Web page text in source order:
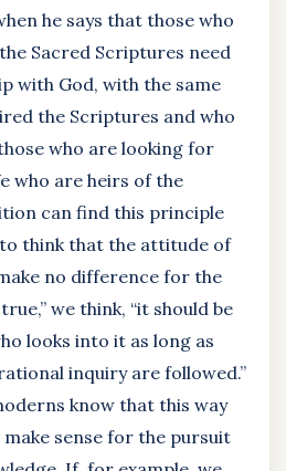
he says that those who
Sacred Scriptures need
with God, with the same
the Scriptures and who
who are looking for
who are heirs of the
can find this principle
think that the attitude of
no difference for the
we think, “it should be
looks into it as long as
inquiry are followed.”
know that this way
sense for the pursuit